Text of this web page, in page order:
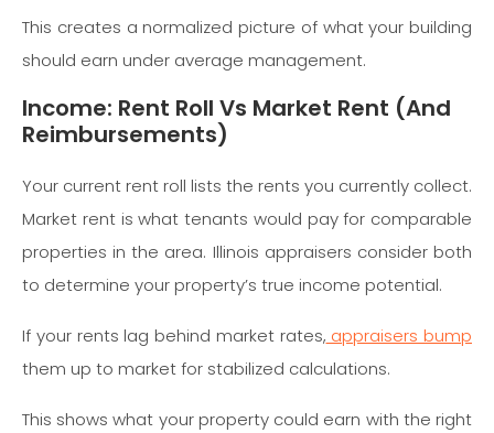
This creates a normalized picture of what your building
should earn under average management.
Income: Rent Roll Vs Market Rent (And
Reimbursements)
Your current rent roll lists the rents you currently collect.
Market rent is what tenants would pay for comparable
properties in the area. Illinois appraisers consider both
to determine your property’s true income potential.
If your rents lag behind market rates, appraisers bump
them up to market for stabilized calculations.
This shows what your property could earn with the right